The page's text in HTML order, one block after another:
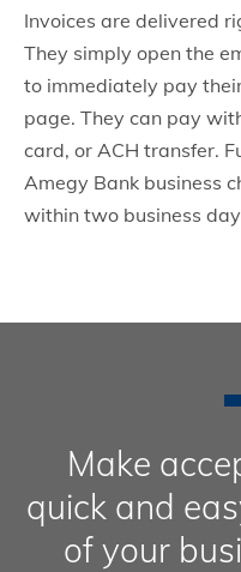
Invoices are delivered
They simply open the
to immediately pay
page. They can pay
card, or ACH transfer.
Amegy Bank business
within two business
Make
quick and
of your